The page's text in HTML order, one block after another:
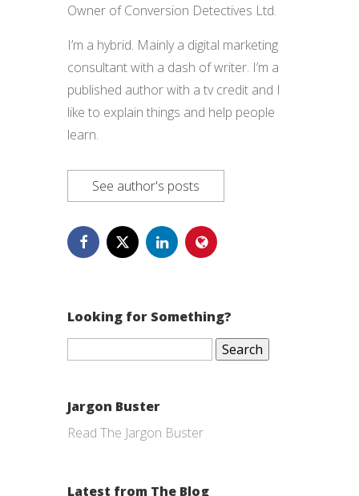
Owner of Conversion Detectives Ltd.
I’m a hybrid. Mainly a digital marketing
consultant with a dash of writer. I’m a
published author with a tv credit and I
like to explain things and help people
learn.
See author's posts
Looking for Something?
Search
Jargon Buster
Read The Jargon Buster
Latest from The Blog